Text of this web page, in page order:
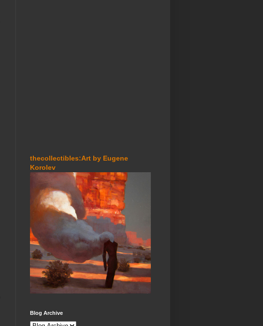
thecollectibles:Art by Eugene
Korolev
Blog Archive